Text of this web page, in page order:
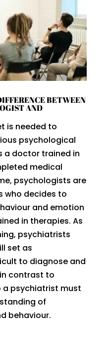
BETWEEN
AND
is needed to
psychological
a doctor trained in
medical
psychologists are
who decides to
and emotion
in therapies. As
psychiatrists
set as
to diagnose and
contrast to
a psychiatrist must
of
behaviour.